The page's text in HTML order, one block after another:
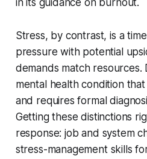
in its guidance on burnout.
Stress, by contrast, is a
pressure with potential
demands match resources.
mental health condition
and requires formal
Getting these distinctions
response: job and system
stress-management skills